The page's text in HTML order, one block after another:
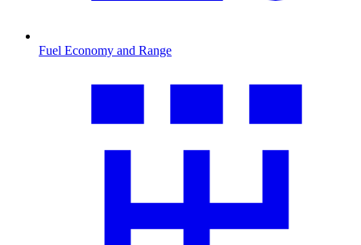
Fuel Economy and Range